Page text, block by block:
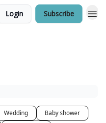
Login Subscribe
Wedding
Baby shower